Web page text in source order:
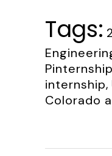
Tags:
Pinternship
internship,
Colorado